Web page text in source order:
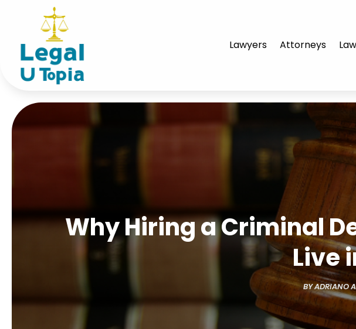
Lawyers Attorneys
Why Hiring a Criminal
Live
BYADRIANO